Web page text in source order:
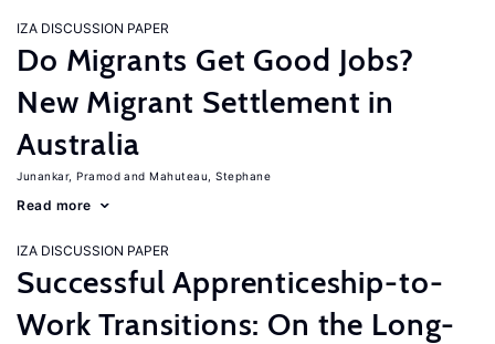
IZA DISCUSSION PAPER
Do Migrants Get Good Jobs?
New Migrant Settlement in
Australia
Junankar, Pramod Mahuteau, Stephane
Read more
IZA DISCUSSION PAPER
Successful Apprenticeship-to-
Work Transitions: On the Long-